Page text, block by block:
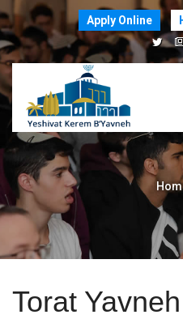
Apply Online
Torat